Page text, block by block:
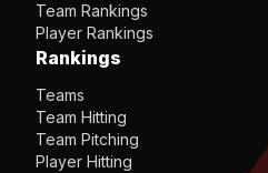
Team Rankings
Player Rankings
Rankings
Teams
Team Hitting
Team Pitching
Player Hitting